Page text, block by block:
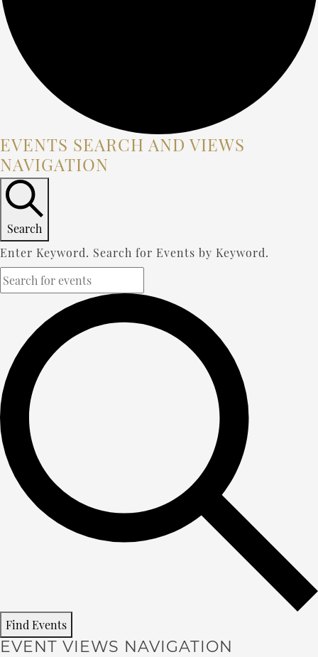
EVENTS
FOR
DECEMBER
13,
2023
EVENTS SEARCH AND VIEWS
NAVIGATION
Search
Enter Keyword. Search for Events by Keyword.
Find Events
EVENT VIEWS NAVIGATION